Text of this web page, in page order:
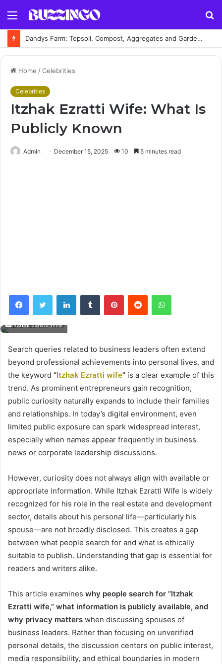
Menu
Dandys Farm: Topsoil, Compost, Aggregates and Garden Supplies Guide
Home /Celebrities
Celebrities
Itzhak Ezratti Wife: What Is
Publicly Known
Admin December 15, 2025 10 5 minutes read
FacebookTwitter LinkedInTumblr PinterestReddit WhatsApp
Itzhak Ezratti Wife
Search queries related to business leaders often extend
beyond professional achievements into personal lives, and
the keyword “Itzhak Ezratti wife” is a clear example of this
trend. As prominent entrepreneurs gain recognition,
public curiosity naturally expands to include their families
and relationships. In today’s digital environment, even
limited public exposure can spark widespread interest,
especially when names appear frequently in business
news or corporate leadership discussions.
However, curiosity does not always align with available or
appropriate information. While Itzhak Ezratti Wife is widely
recognized for his role in the real estate and development
sector, details about his personal life—particularly his
spouse—are not broadly disclosed. This creates a gap
between what people search for and what is ethically
suitable to publish. Understanding that gap is essential for
readers and writers alike.
This article examines why people search for “Itzhak
Ezratti wife,” what information is publicly available, and
why privacy matters when discussing spouses of
business leaders. Rather than focusing on unverified
personal details, the discussion centers on public interest,
media responsibility, and ethical boundaries in modern